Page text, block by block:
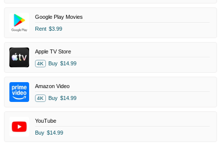
Google Play Movies
Rent $3.99
Apple TV Store
4K Buy $14.99
Amazon Video
4K Buy $14.99
YouTube
Buy $14.99